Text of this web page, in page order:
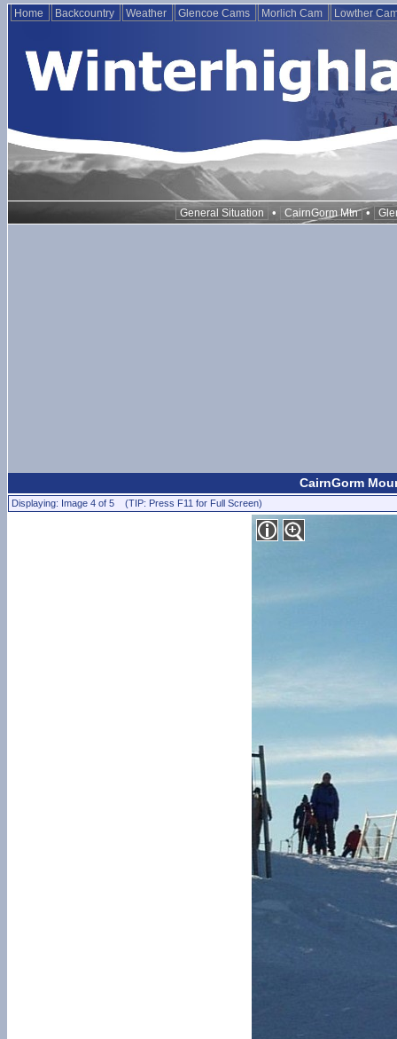
Home Backcountry Weather Glencoe Cams Morlich Cam Lowther
General Situation • CairnGorm Mtn •
CairnGorm
Displaying: Image 4 of 5 (TIP: Press F11 for Full Screen)